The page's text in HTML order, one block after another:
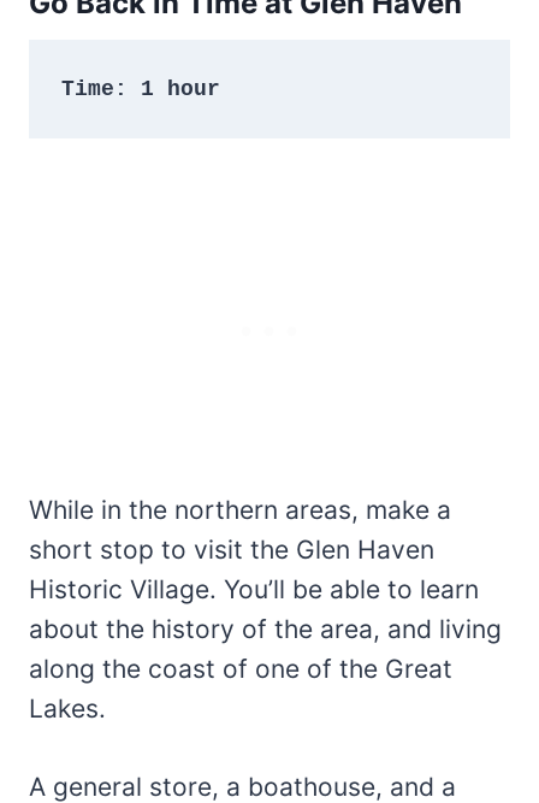
Time: 1 hour
While in the northern areas, make a
short stop to visit the Glen Haven
Historic Village. You’ll be able to learn
about the history of the area, and living
along the coast of one of the Great
Lakes.
A general store, a boathouse, and a